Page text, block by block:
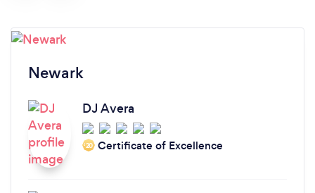
Newark
DJ Avera
‘20 Certificate of Excellence